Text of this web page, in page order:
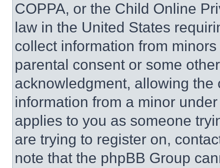
COPPA, or the Child Online
law in the United States
collect information from
parental consent or some
acknowledgment, allowing
information from a minor
applies to you as someone
are trying to register on,
note that the phpBB Group